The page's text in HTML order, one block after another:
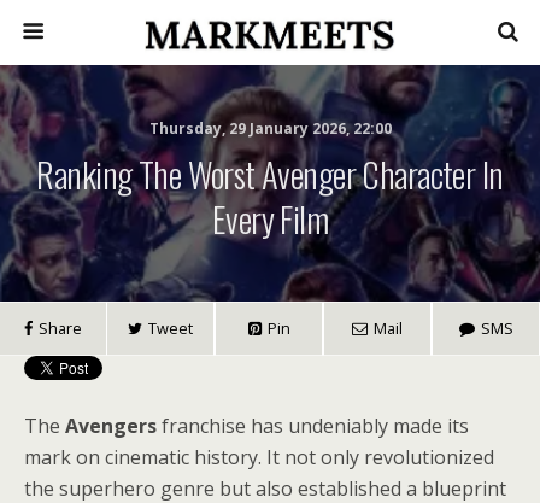
Thursday, 29 January 2026, 22:00
Ranking The Worst Avenger Character In
Every Film
Share Tweet Pin Mail SMS
The Avengersfranchise has undeniably made its
mark on cinematic history. It not only revolutionized
the superhero genre but also established a blueprint